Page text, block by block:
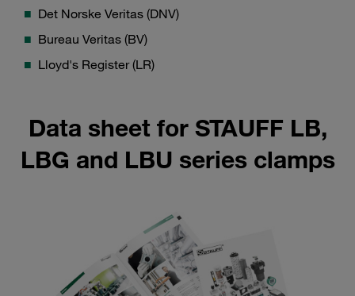
Det Norske Veritas (DNV)
Bureau Veritas (BV)
Lloyd's Register (LR)
Data sheet for STAUFF LB,
LBG and LBU series clamps